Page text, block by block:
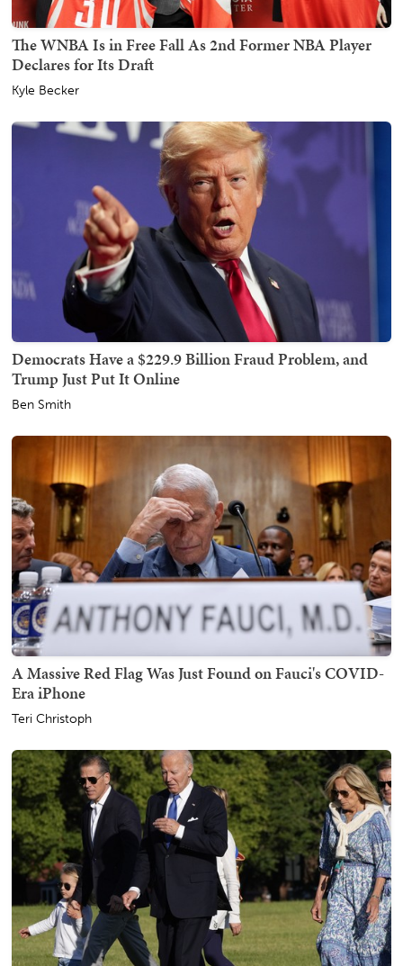
The WNBA Is in Free Fall As 2nd Former NBA Player
Declares for Its Draft
Kyle Becker
Democrats Have a $229.9 Billion Fraud Problem, and
Trump Just Put It Online
Ben Smith
A Massive Red Flag Was Just Found on Fauci's COVID-
Era iPhone
Teri Christoph